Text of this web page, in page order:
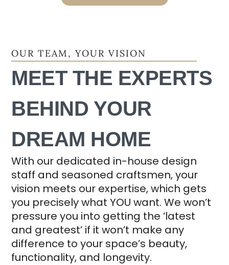
OUR TEAM, YOUR VISION
MEET THE EXPERTS
BEHIND YOUR
DREAM HOME
With our dedicated in-house design
staff and seasoned craftsmen, your
vision meets our expertise, which gets
you precisely what YOU want. We won’t
pressure you into getting the ‘latest
and greatest’ if it won’t make any
difference to your space’s beauty,
functionality, and longevity.